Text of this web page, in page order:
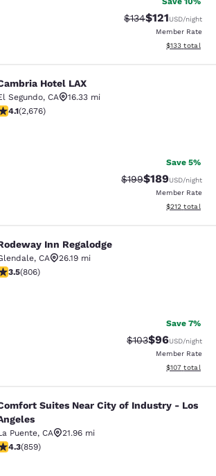
Strikethrough Rate:
$134Discounted
$121USD/night
Member Rate
View
$133 total
LAX
Hotel LAX
Segundo, CA
16.33 mi
stars rating. Very Good. 2676 reviews
4.1(2,676)
Save 5%
Strikethrough Rate:
$199Discounted
$189USD/night
Member Rate
View
$212 total
Regalodge
Inn Regalodge
, CA
26.19 mi
stars rating. Good. 806 reviews
3.5(806)
Save 7%
Strikethrough
$103Discounted
$96USD/night
Member Rate
View
$107 total
Near City of
Suites Near City of Industry - Los
Puente, CA
21.96 mi
stars rating. Excellent. 859 reviews
4.3(859)